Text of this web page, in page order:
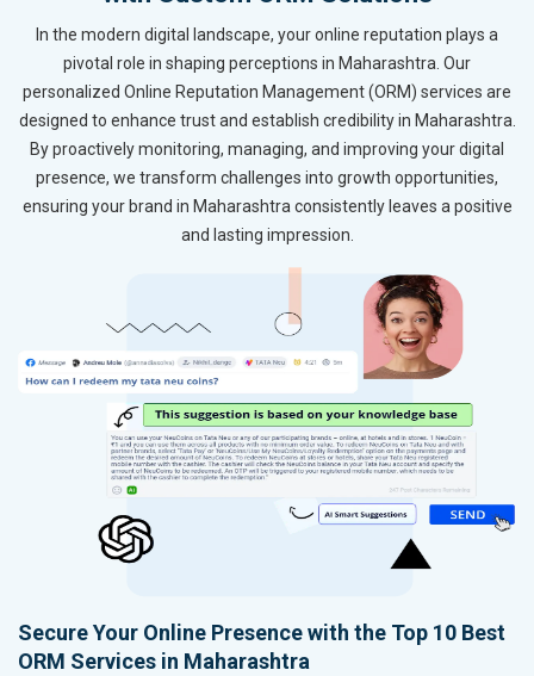
In the modern digital landscape, your online reputation plays a
pivotal role in shaping perceptions in Maharashtra. Our
personalized Online Reputation Management (ORM) services are
designed to enhance trust and establish credibility in Maharashtra.
By proactively monitoring, managing, and improving your digital
presence, we transform challenges into growth opportunities,
ensuring your brand in Maharashtra consistently leaves a positive
and lasting impression.
Secure Your Online Presence with the Top 10 Best
ORM Services in Maharashtra